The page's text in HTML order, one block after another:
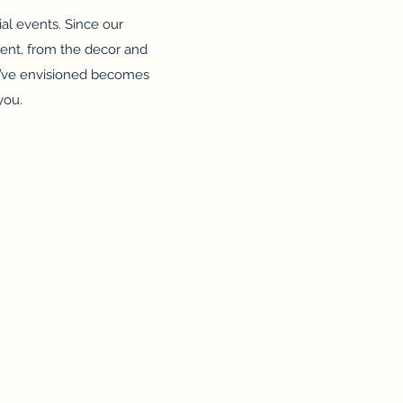
events. Since our
from the decor and
envisioned becomes